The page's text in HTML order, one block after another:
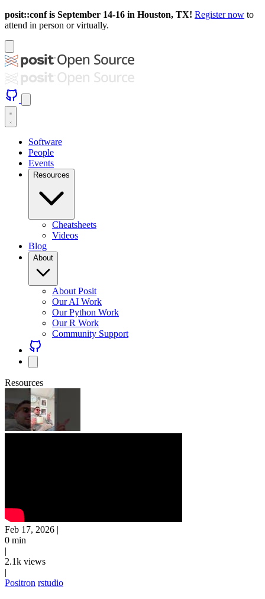
posit::conf is September 14-16 in Houston, TX! Register now to
attend in person or virtually.
Software
People
Events
Resources
Cheatsheets
Videos
Blog
About
About Posit
Our AI Work
Our Python Work
Our R Work
Community Support
Resources
Feb 17, 2026 |
0 min
|
2.1k views
|
Positron rstudio